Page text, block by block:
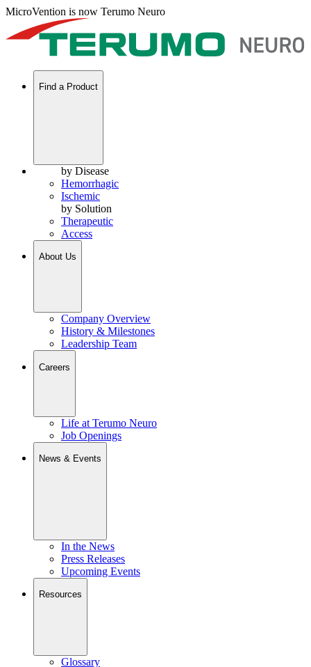
MicroVention is now Terumo Neuro
Find a Product
by Disease
Hemorrhagic
Ischemic
by Solution
Therapeutic
Access
About Us
Company Overview
History & Milestones
Leadership Team
Careers
Life at Terumo Neuro
Job Openings
News & Events
In the News
Press Releases
Upcoming Events
Resources
Glossary